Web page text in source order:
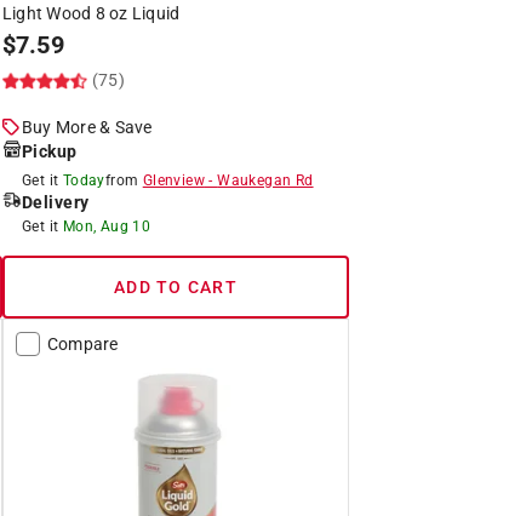
Light Wood 8 oz Liquid
$7.59
(75)
Buy More & Save
Pickup
Get it Todayfrom Glenview-Waukegan Rd
Delivery
Get it Mon, Aug 10
ADD TO CART
Compare